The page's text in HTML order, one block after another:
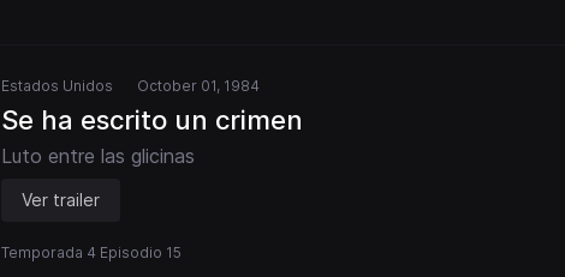
Estados Unidos October 01, 1984
Se ha escrito un crimen
Luto entre las glicinas
Ver trailer
Temporada 4 Episodio 15